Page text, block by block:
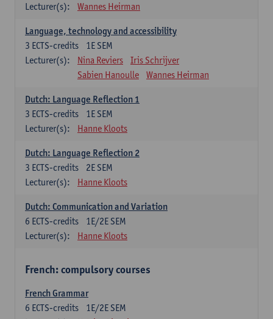
Lecturer(s):
Wannes Heirman
Language, technology and accessibility
1E SEM
3 ECTS-credits
Lecturer(s):
Nina Reviers
Iris Schrijver
Sabien Hanoulle
Wannes Heirman
Dutch: Language Reflection 1
1E SEM
3 ECTS-credits
Lecturer(s):
Hanne Kloots
Dutch: Language Reflection 2
2E SEM
3 ECTS-credits
Lecturer(s):
Hanne Kloots
Dutch: Communication and Variation
1E/2E SEM
6 ECTS-credits
Lecturer(s):
Hanne Kloots
French: compulsory courses
French Grammar
1E/2E SEM
6 ECTS-credits